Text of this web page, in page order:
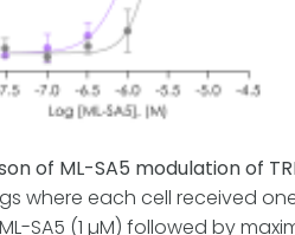
of ML-SA5 modulation of
where each cell received
SA5 (1 µM) followed by